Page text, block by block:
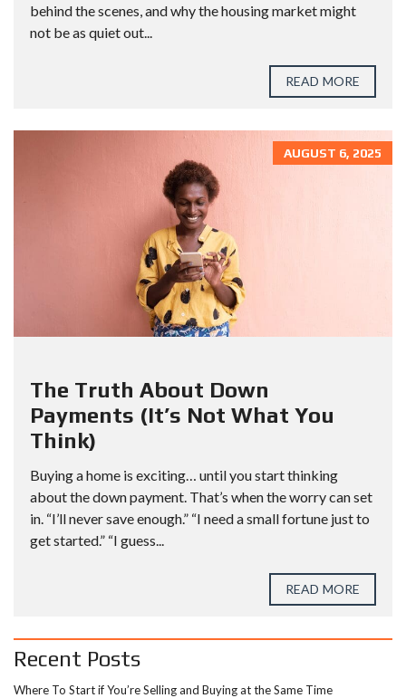
behind the scenes, and why the housing market might
not be as quiet out...
READ MORE
AUGUST 6, 2025
The Truth About Down
Payments (It’s Not What You
Think)
Buying a home is exciting… until you start thinking
about the down payment. That’s when the worry can set
in. “I’ll never save enough.” “I need a small fortune just to
get started.” “I guess...
READ MORE
Recent Posts
Where To Start if You’re Selling and Buying at the Same Time